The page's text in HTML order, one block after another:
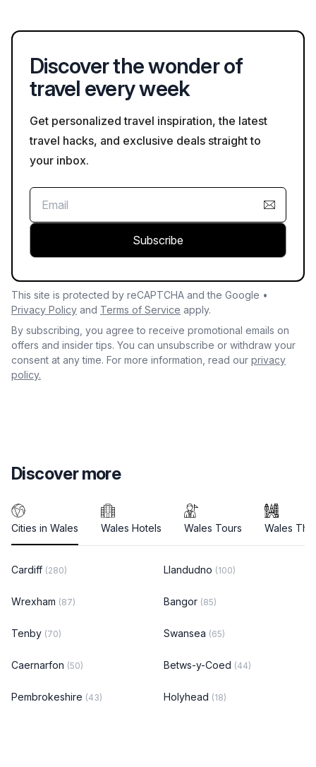
Discover the wonder of
travel every week
Get personalized travel inspiration, the latest
travel hacks, and exclusive deals straight to
your inbox.
Subscribe
This site is protected by reCAPTCHA and the Google •
Privacy Policy and Terms of Service apply.
By subscribing, you agree to receive promotional emails on
offers and insider tips. You can unsubscribe or withdraw your
consent at any time. For more information, read our privacy
policy.
Discover more
Cities in Wales Wales Hotels Wales Tours Wales
Cardiff (280) Llandudno (100)
Wrexham (87) Bangor (85)
Tenby (70) Swansea (65)
Caernarfon (50) Betws-y-Coed (44)
Pembrokeshire (43) Holyhead (18)